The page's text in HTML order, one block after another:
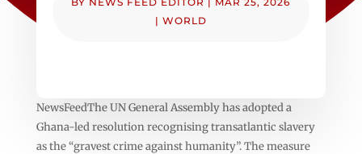
| WORLD
NewsFeedThe UN General Assembly has adopted a
Ghana-led resolution recognising transatlantic slavery
as the “gravest crime against humanity”. The measure